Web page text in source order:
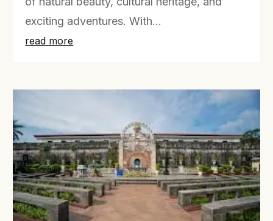
exciting adventures. With...
read more